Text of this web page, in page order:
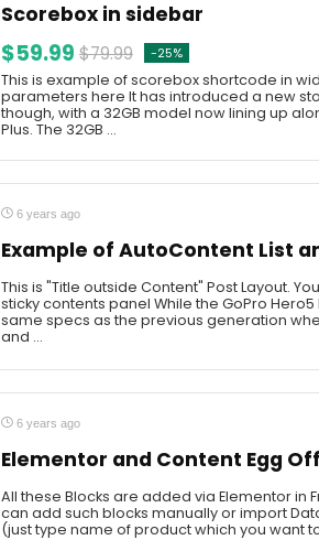
Scorebox in sidebar
$59.99 $79.99 -25%
This is example of scorebox shortcode in
parameters here It has introduced a new
though, with a 32GB model now lining up
Plus. The 32GB ...
6 years ago
Example of AutoContent List
This is "Title outside Content" Post Layout.
sticky contents panel While the GoPro
same specs as the previous generation
and ...
6 years ago
Elementor and Content Egg
All these Blocks are added via Elementor in
can add such blocks manually or import
(just type name of product which you want